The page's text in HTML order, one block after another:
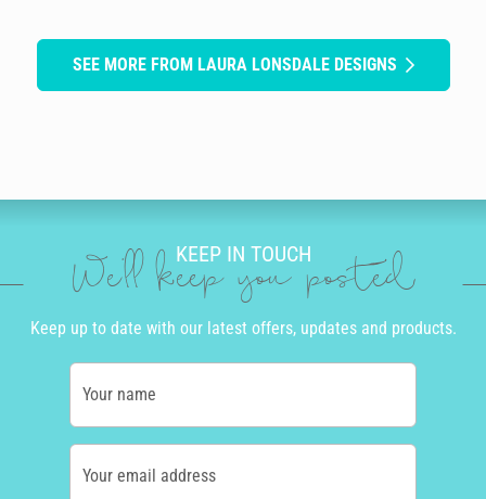
SEE MORE FROM LAURA LONSDALE DESIGNS
KEEP IN TOUCH
We'll keep you posted
Keep up to date with our latest offers, updates and products.
Your name
Your email address